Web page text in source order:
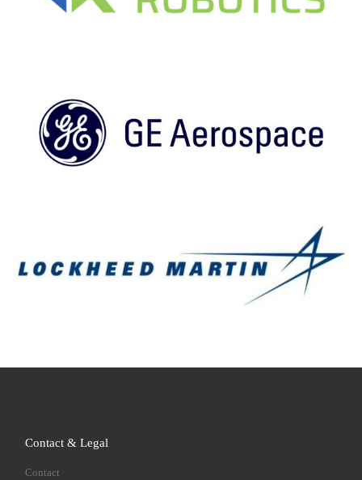
Contact & Legal
Contact